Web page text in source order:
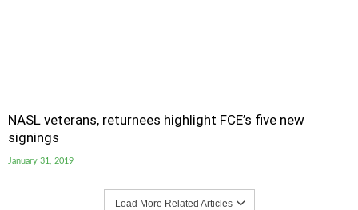
NASL veterans, returnees highlight FCE’s five new
signings
January 31, 2019
Load More Related Articles